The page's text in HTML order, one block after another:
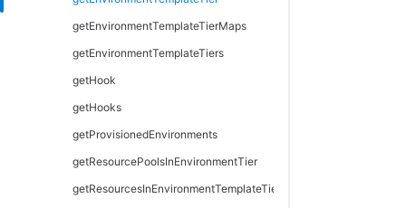
getEnvironmentTemplateTierMaps
getEnvironmentTemplateTiers
getHook
getHooks
getProvisionedEnvironments
getResourcePoolsInEnvironmentTier
getResourcesInEnvironmentTemplateTier